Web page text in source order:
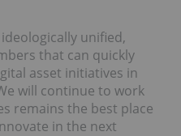
ideologically unified,
that can quickly
asset initiatives in
will continue to work
remains the best place
in the next